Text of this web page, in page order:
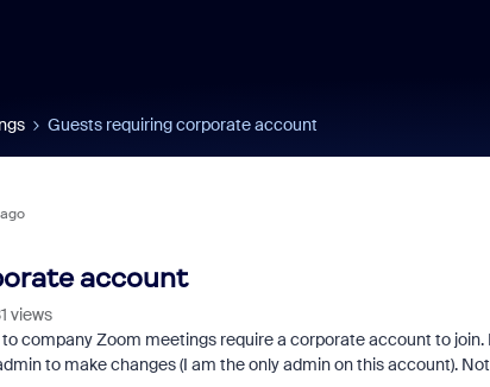
Guests requiring corporate account
account
views
to company Zoom meetings require a corporate account to
to make changes (I am the only admin on this account).